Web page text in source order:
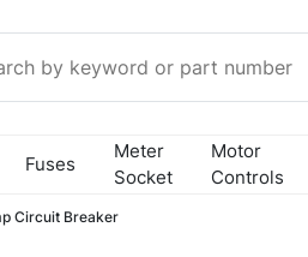
Fuses
Meter
Socket
Motor
Controls
Circuit Breaker